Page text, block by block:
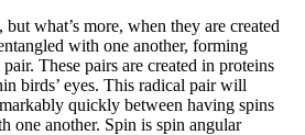
what’s more, when they are created
with one another, forming
These pairs are created in proteins
birds’ eyes. This radical pair will
quickly between having spins
one another. Spin is spin angular